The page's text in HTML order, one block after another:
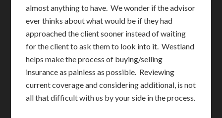
almost anything to have. We wonder if the advisor
ever thinks about what would be if they had
approached the client sooner instead of waiting
for the client to ask them to look into it. Westland
helps make the process of buying/selling
insurance as painless as possible. Reviewing
current coverage and considering additional, is not
all that difficult with us by your side in the process.